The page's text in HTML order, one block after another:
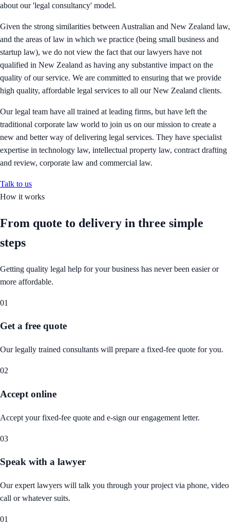
about our 'legal consultancy' model.
Given the strong similarities between Australian and New Zealand law,
and the areas of law in which we practice (being small business and
startup law), we do not view the fact that our lawyers have not
qualified in New Zealand as having any substantive impact on the
quality of our service. We are committed to ensuring that we provide
high quality, affordable legal services to all our New Zealand clients.
Our legal team have all trained at leading firms, but have left the
traditional corporate law world to join us on our mission to create a
new and better way of delivering legal services. They have specialist
expertise in technology law, intellectual property law, contract drafting
and review, corporate law and commercial law.
Talk to us
How it works
From quote to delivery in three simple
steps
Getting quality legal help for your business has never been easier or
more affordable.
01
Get a free quote
Our legally trained consultants will prepare a fixed-fee quote for you.
02
Accept online
Accept your fixed-fee quote and e-sign our engagement letter.
03
Speak with a lawyer
Our expert lawyers will talk you through your project via phone, video
call or whatever suits.
01